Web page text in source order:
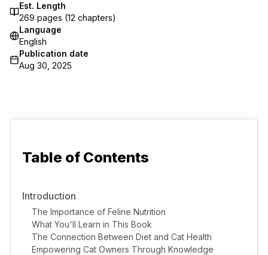
Est. Length
269 pages (12 chapters)
Language
English
Publication date
Aug 30, 2025
Table of Contents
Introduction
The Importance of Feline Nutrition
What You'll Learn in This Book
The Connection Between Diet and Cat Health
Empowering Cat Owners Through Knowledge